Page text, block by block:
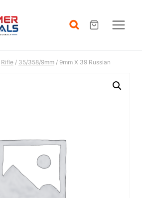
Rifle / 35/358/9mm / 9mm X 39 Russian